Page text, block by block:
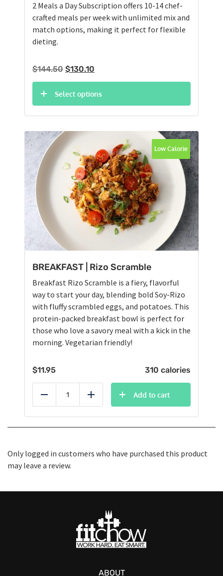
2 Meals a Day Subscription offers 10-14 chef-
crafted meals per week with unlimited mix and
match options, making it perfect for flexible
dieting.
$144.50 Original
price
was:
$144.50.
$130.10
price
is:
$130.10.
Select options
BREAKFAST | Rizo Scramble
Breakfast Rizo Scramble is a fiery, flavorful
way to start your day, blending bold Soy-Rizo
with fluffy scrambled eggs, and potatoes. This
protein-packed breakfast bowl is perfect for
those who love a savory meal with a kick in the
morning. Vegetarian friendly!
$11.95 310 calories
Low Calorie
Reduce Add
Add to cart
Only logged in customers who have purchased this product
may leave a review.
ABOUT